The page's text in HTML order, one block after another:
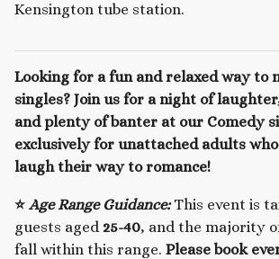
Kensington tube station.
Looking for a fun and relaxed way to
singles? Join us for a night of
and plenty of banter at our Comedy
exclusively for unattached adults
laugh their way to romance!
⭐ Age Range Guidance:This event is
guests aged25-40, and the majority
fall within this range. Please book